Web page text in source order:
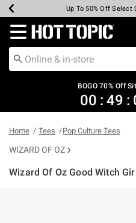
Earn Hot Cash Every
Up To 50% Off Select
Up To 40% Off
Up To 60% Off
Free Pickup In-
Free Shipping Over
Redirect to Hot Topic
BOGO 70% Off
00 : 49 :
Home Tees Pop Culture Tees
WIZARD OF OZ
Wizard Of Oz Good Witch